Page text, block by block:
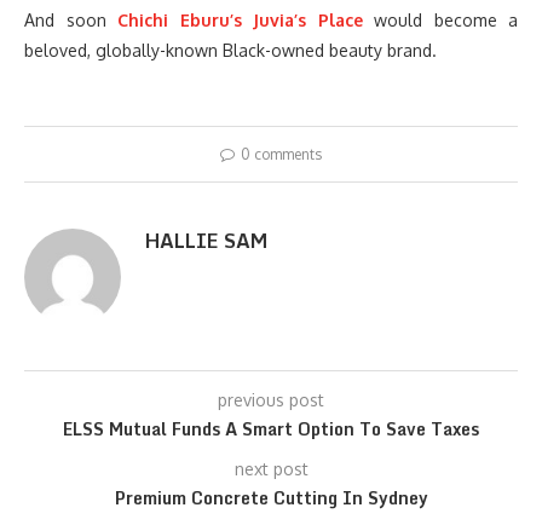
And soon Chichi Eburu’s Juvia’s Placewould become a
beloved, globally-known Black-owned beauty brand.
0 comments
HALLIE SAM
previous post
ELSS Mutual Funds A Smart Option To Save Taxes
next post
Premium Concrete Cutting In Sydney